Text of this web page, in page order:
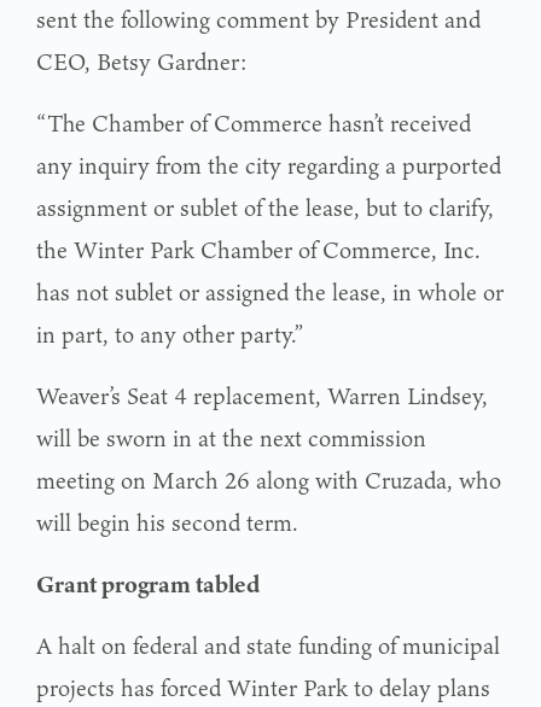
sent the following comment by President and
CEO, Betsy Gardner:
“The Chamber of Commerce hasn’t received
any inquiry from the city regarding a purported
assignment or sublet of the lease, but to clarify,
the Winter Park Chamber of Commerce, Inc.
has not sublet or assigned the lease, in whole or
in part, to any other party.”
Weaver’s Seat 4 replacement, Warren Lindsey,
will be sworn in at the next commission
meeting on March 26 along with Cruzada, who
will begin his second term.
Grant program tabled
A halt on federal and state funding of municipal
projects has forced Winter Park to delay plans